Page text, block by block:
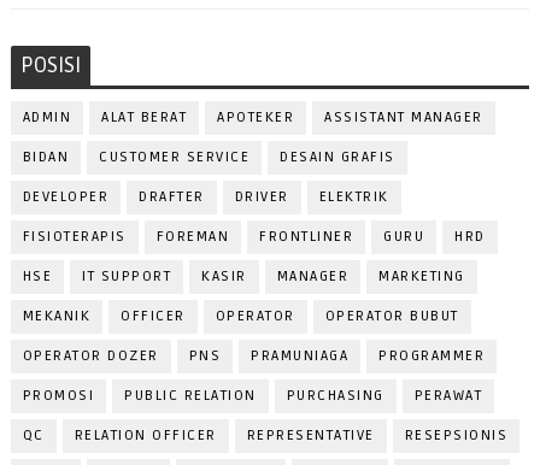
POSISI
ADMIN ALAT BERAT APOTEKER ASSISTANT MANAGER
BIDAN CUSTOMER SERVICE DESAIN GRAFIS
DEVELOPER DRAFTER DRIVER ELEKTRIK
FISIOTERAPIS FOREMAN FRONTLINER GURU HRD
HSE IT SUPPORT KASIR MANAGER MARKETING
MEKANIK OFFICER OPERATOR OPERATOR BUBUT
OPERATOR DOZER PNS PRAMUNIAGA PROGRAMMER
PROMOSI PUBLIC RELATION PURCHASING PERAWAT
QC RELATION OFFICER REPRESENTATIVE RESEPSIONIS